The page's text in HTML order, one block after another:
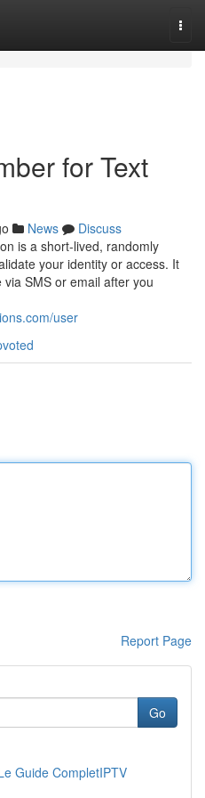
for Text
News
Discuss
is a short-lived, randomly
your identity or access. It
SMS or email after you
user
Report Page
Go
Guide CompletIPTV